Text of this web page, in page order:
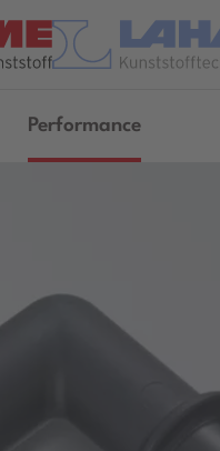
Performance